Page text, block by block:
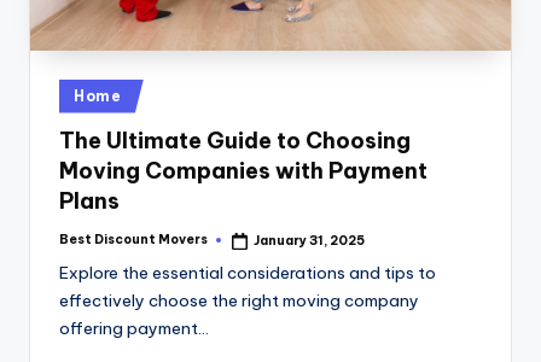
Posted
in
Home
The Ultimate Guide to Choosing
Moving Companies with Payment
Plans
Posted
Best Discount Movers January 31, 2025
Explore the essential considerations and tips to
effectively choose the right moving company
offering payment…